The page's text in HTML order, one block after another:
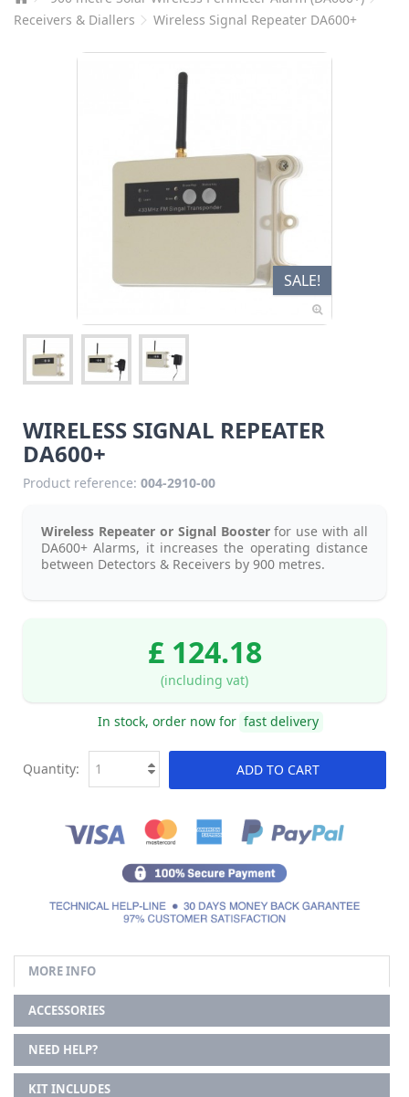
Receivers & Diallers
Wireless Signal Repeater DA600+
SALE!
WIRELESS SIGNAL REPEATER
DA600+
Product reference: 004-2910-00
Wireless Repeater or Signal Boosterfor use with all
DA600+ Alarms, it increases the operating distance
between Detectors & Receivers by 900 metres.
£ 124.18
(including vat)
In stock, order now for fast delivery
ADD TO CART
Quantity:
MORE INFO
ACCESSORIES
NEED HELP?
KIT INCLUDES